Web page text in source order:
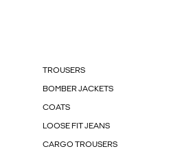
TROUSERS
BOMBER JACKETS
COATS
LOOSE FIT JEANS
CARGO TROUSERS